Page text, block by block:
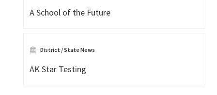
A School of the Future
District / State News
AK Star Testing